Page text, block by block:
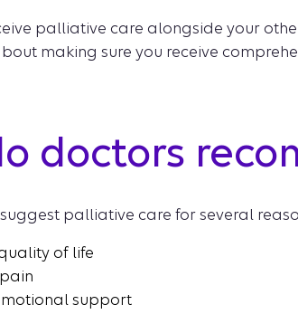
palliative care alongside your
making sure you receive
doctors
palliative care for several
of life
support